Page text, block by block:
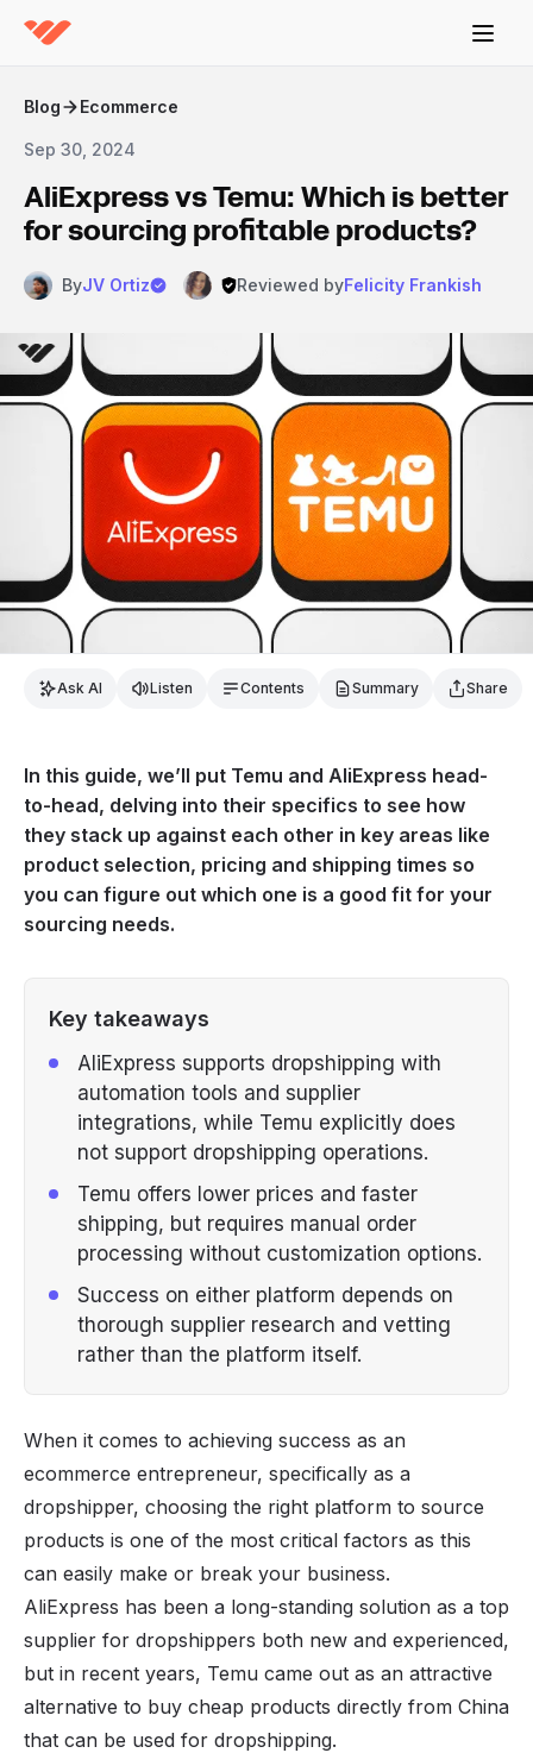
Blog Ecommerce
Sep 30, 2024
AliExpress vs Temu: Which is better
for sourcing profitable products?
ByJV Ortiz Reviewed byFelicity Frankish
Ask AI Listen Contents Summary Share
In this guide, we’ll put Temu and AliExpress head-
to-head, delving into their specifics to see how
they stack up against each other in key areas like
product selection, pricing and shipping times so
you can figure out which one is a good fit for your
sourcing needs.
Key takeaways
AliExpress supports dropshipping with
automation tools and supplier
integrations, while Temu explicitly does
not support dropshipping operations.
Temu offers lower prices and faster
shipping, but requires manual order
processing without customization options.
Success on either platform depends on
thorough supplier research and vetting
rather than the platform itself.
When it comes to achieving success as an
ecommerce entrepreneur, specifically as a
dropshipper, choosing the right platform to source
products is one of the most critical factors as this
can easily make or break your business.
AliExpress has been a long-standing solution as a top
supplier for dropshippers both new and experienced,
but in recent years, Temu came out as an attractive
alternative to buy cheap products directly from China
that can be used for dropshipping.